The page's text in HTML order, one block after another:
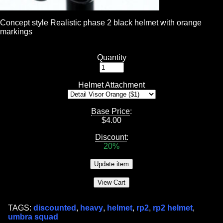
Concept style Realistic phase 2 black helmet with orange
markings
Quantity
Helmet Attachment
Base Price:
$4.00
Discount:
20%
TAGS: discounted , heavy, helmet, rp2, rp2 helmet,
umbra squad